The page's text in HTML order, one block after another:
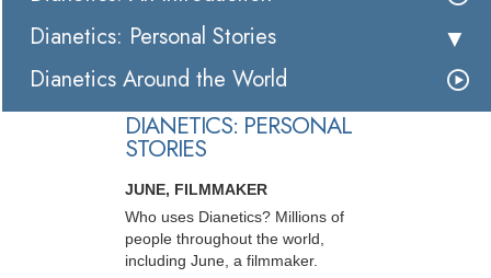
Dianetics: Personal Stories
Dianetics Around the World
DIANETICS: PERSONAL
STORIES
JUNE, FILMMAKER
Who uses Dianetics? Millions of
people throughout the world,
including June, a filmmaker.